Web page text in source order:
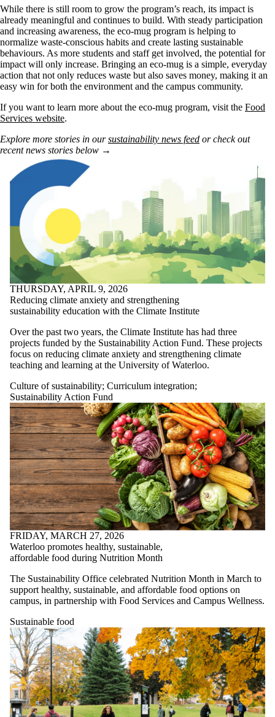
While there is still room to grow the program’s reach, its impact is
already meaningful and continues to build. With steady participation
and increasing awareness, the eco-mug program is helping to
normalize waste-conscious habits and create lasting sustainable
behaviours. As more students and staff get involved, the potential for
impact will only increase. Bringing an eco-mug is a simple, everyday
action that not only reduces waste but also saves money, making it an
easy win for both the environment and the campus community.
If you want to learn more about the eco-mug program, visit the Food
Services website.
Explore more stories in oursustainability news feed or check out
recent news stories below →
THURSDAY, APRIL 9, 2026
Reducing climate anxiety and strengthening
sustainability education with the Climate Institute
Over the past two years, the Climate Institute has had three
projects funded by the Sustainability Action Fund. These projects
focus on reducing climate anxiety and strengthening climate
teaching and learning at the University of Waterloo.
Culture of sustainability; Curriculum integration;
Sustainability Action Fund
FRIDAY, MARCH 27, 2026
Waterloo promotes healthy, sustainable,
affordable food during Nutrition Month
The Sustainability Office celebrated Nutrition Month in March to
support healthy, sustainable, and affordable food options on
campus, in partnership with Food Services and Campus Wellness.
Sustainable food